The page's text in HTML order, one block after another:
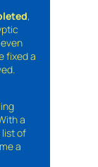
,
fixed a
a
of
a